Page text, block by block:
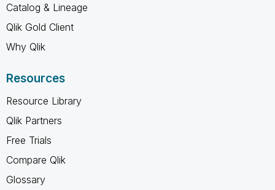
Catalog & Lineage
Qlik Gold Client
Why Qlik
Resources
Resource Library
Qlik Partners
Free Trials
Compare Qlik
Glossary